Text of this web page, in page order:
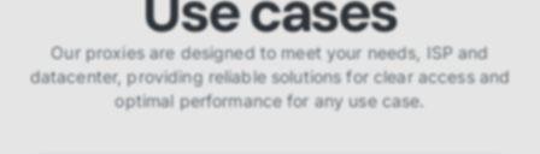
Our proxies are designed to meet your needs, ISP and
datacenter, providing reliable solutions for clear access and
optimal performance for any use case.